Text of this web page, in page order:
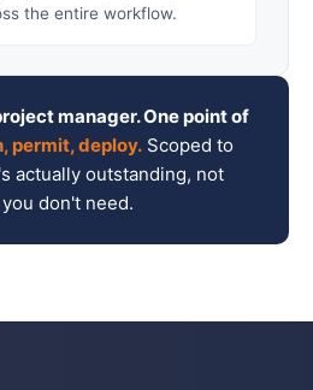
the entire workflow.
manager. One point of
permit, deploy. Scoped to
actually outstanding, not
don't need.